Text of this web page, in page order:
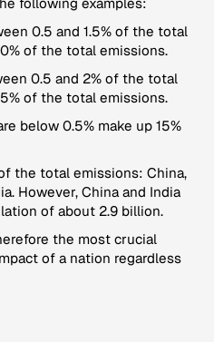
0.5 and 1.5% of the total
of the total emissions.
0.5 and 2% of the total
of the total emissions.
below 0.5% make up 15%
the total emissions: China,
However, China and India
of about 2.9 billion.
the most crucial
of a nation regardless